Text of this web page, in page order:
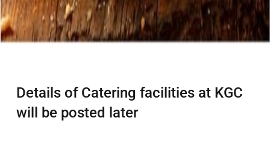
Details of Catering facilities at KGC
will be posted later